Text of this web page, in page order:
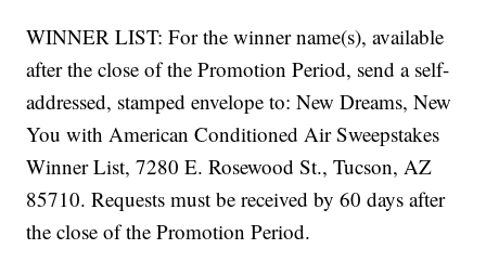
WINNER LIST: For the winner name(s), available
after the close of the Promotion Period, send a self-
addressed, stamped envelope to: New Dreams, New
You with American Conditioned Air Sweepstakes
Winner List, 7280 E. Rosewood St., Tucson, AZ
85710. Requests must be received by 60 days after
the close of the Promotion Period.